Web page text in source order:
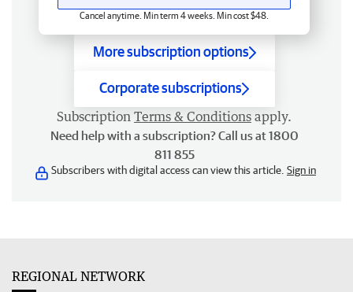
Cancel anytime. Min term 4 weeks. Min cost $48.
More subscription options
Corporate subscriptions
Subscription Terms & Conditions apply.
Need help with a subscription? Call us at 1800
811 855
Subscribers with digital access can view this article. Sign in
REGIONAL NETWORK